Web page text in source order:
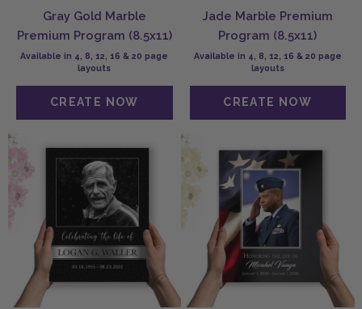
Gray Gold Marble
Premium Program (8.5x11)
Available in 4, 8, 12, 16 & 20 page
layouts
Jade Marble Premium
Program (8.5x11)
Available in 4, 8, 12, 16 & 20 page
layouts